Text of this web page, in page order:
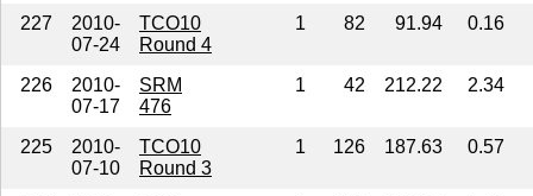
227
2010-
07-24
TCO10
Round 4
1 82 91.94 0.16
226
2010-
07-17
SRM
476
1 42 212.22 2.34
225
2010-
07-10
TCO10
Round 3
1 126 187.63 0.57